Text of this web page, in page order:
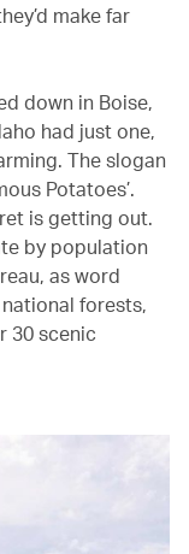
make far
down in Boise,
had just one,
The slogan
Potatoes’.
is getting out.
by population
as word
forests,
30 scenic